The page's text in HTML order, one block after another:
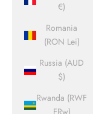
€)
Romania
(RON Lei)
Russia (AUD
$)
Rwanda (RWF
FRw)